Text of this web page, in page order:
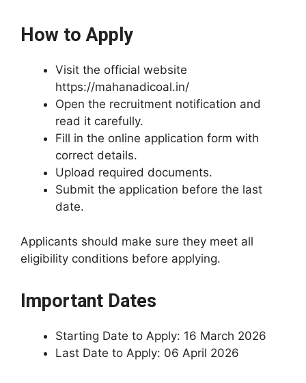
How to Apply
Visit the official website
https://mahanadicoal.in/
Open the recruitment notification and
read it carefully.
Fill in the online application form with
correct details.
Upload required documents.
Submit the application before the last
date.
Applicants should make sure they meet all
eligibility conditions before applying.
Important Dates
Starting Date to Apply: 16 March 2026
Last Date to Apply: 06 April 2026